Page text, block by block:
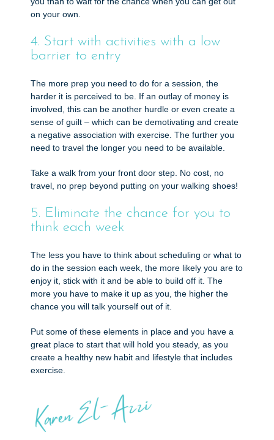
on your own.
4. Start with activities with a low
barrier to entry
The more prep you need to do for a session, the
harder it is perceived to be. If an outlay of money is
involved, this can be another hurdle or even create a
sense of guilt – which can be demotivating and create
a negative association with exercise. The further you
need to travel the longer you need to be available.
Take a walk from your front door step. No cost, no
travel, no prep beyond putting on your walking shoes!
5. Eliminate the chance for you to
think each week
The less you have to think about scheduling or what to
do in the session each week, the more likely you are to
enjoy it, stick with it and be able to build off it. The
more you have to make it up as you, the higher the
chance you will talk yourself out of it.
Put some of these elements in place and you have a
great place to start that will hold you steady, as you
create a healthy new habit and lifestyle that includes
exercise.